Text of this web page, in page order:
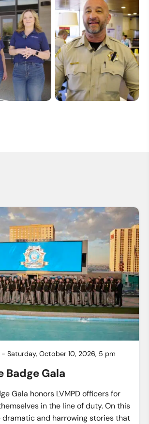
- Saturday, October 10, 2026, 5 pm
Badge Gala
Gala honors LVMPD officers for
in the line of duty. On this
dramatic and harrowing stories that